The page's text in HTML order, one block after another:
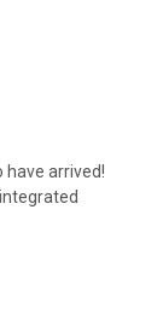
have arrived!